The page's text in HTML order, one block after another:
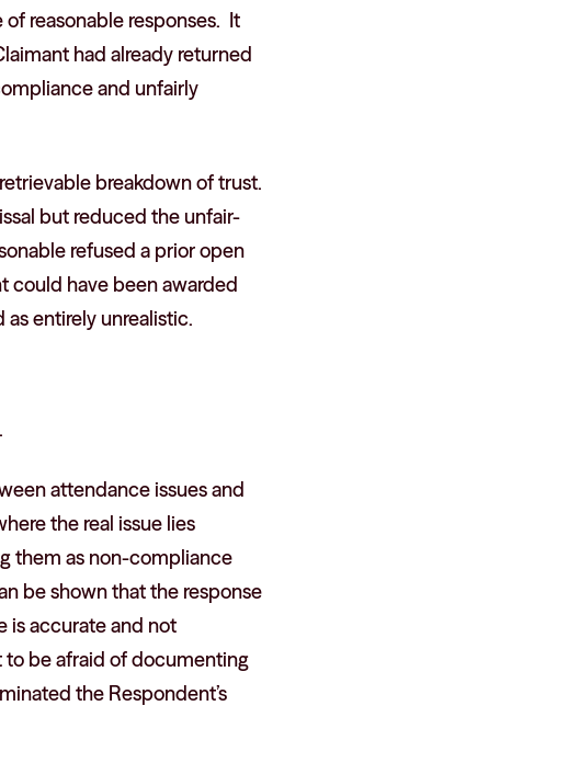
reasonable responses. It
had already returned
and unfairly
breakdown of trust.
but reduced the unfair-
refused a prior open
could have been awarded
entirely unrealistic.
attendance issues and
the real issue lies
them as non-compliance
be shown that the response
is accurate and not
to be afraid of documenting
the Respondent’s